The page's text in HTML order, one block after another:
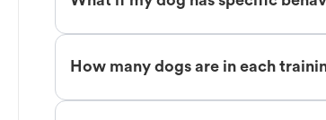
How many dogs are in each